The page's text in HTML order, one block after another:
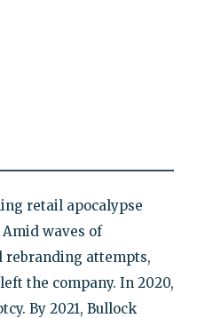
retail apocalypse
waves of
rebranding attempts,
the company. In 2020,
By 2021, Bullock